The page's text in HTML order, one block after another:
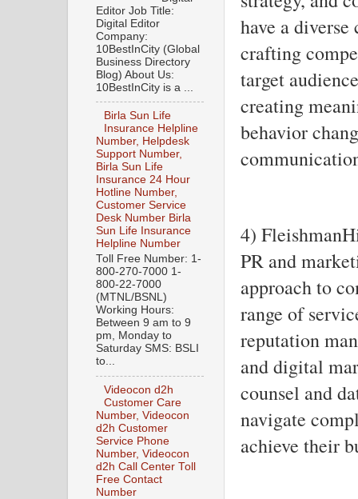
have a
crafting
target
creating
behavior
4)
PR and
approach to
range of
reputation
and digital
counsel and
navigate
achieve their
Editor Job Title:
Digital Editor
Company:
10BestInCity (Global
Business Directory
Blog) About Us:
10BestInCity is a ...
Birla Sun Life
Insurance Helpline
Number, Helpdesk
Support Number,
Birla Sun Life
Insurance 24 Hour
Hotline Number,
Customer Service
Desk Number Birla
Sun Life Insurance
Helpline Number
Toll Free Number: 1-
800-270-7000 1-
800-22-7000
(MTNL/BSNL)
Working Hours:
Between 9 am to 9
pm, Monday to
Saturday SMS: BSLI
to...
Videocon d2h
Customer Care
Number, Videocon
d2h Customer
Service Phone
Number, Videocon
d2h Call Center Toll
Free Contact
Number